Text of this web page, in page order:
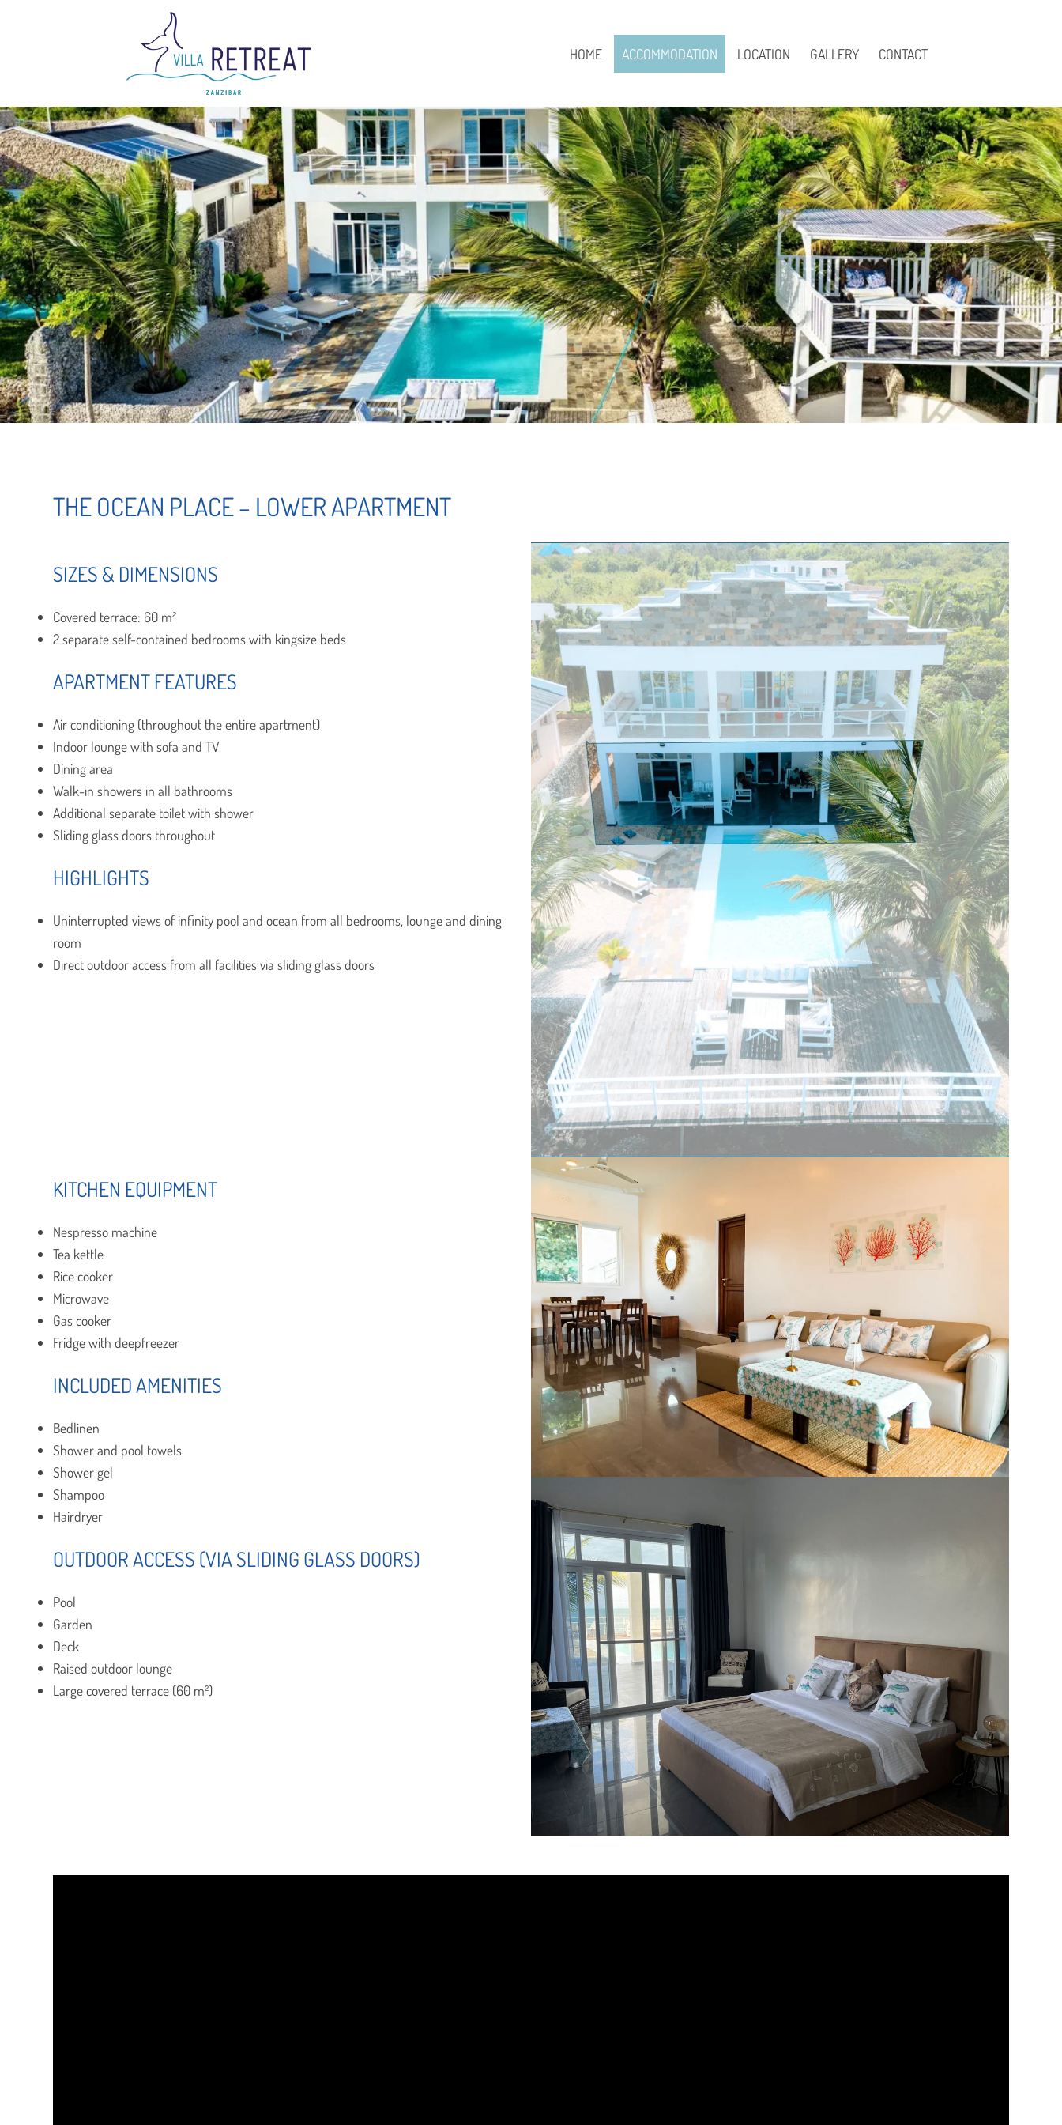
HOME ACCOMMODATION LOCATION GALLERY CONTACT
THE OCEAN PLACE – LOWER APARTMENT
SIZES & DIMENSIONS
Covered terrace: 60 m²
2 separate self-contained bedrooms with kingsize beds
APARTMENT FEATURES
Air conditioning (throughout the entire apartment)
Indoor lounge with sofa and TV
Dining area
Walk-in showers in all bathrooms
Additional separate toilet with shower
Sliding glass doors throughout
HIGHLIGHTS
Uninterrupted views of infinity pool and ocean from all bedrooms, lounge and dining
room
Direct outdoor access from all facilities via sliding glass doors
KITCHEN EQUIPMENT
Nespresso machine
Tea kettle
Rice cooker
Microwave
Gas cooker
Fridge with deepfreezer
INCLUDED AMENITIES
Bedlinen
Shower and pool towels
Shower gel
Shampoo
Hairdryer
OUTDOOR ACCESS (VIA SLIDING GLASS DOORS)
Pool
Garden
Deck
Raised outdoor lounge
Large covered terrace (60 m²)